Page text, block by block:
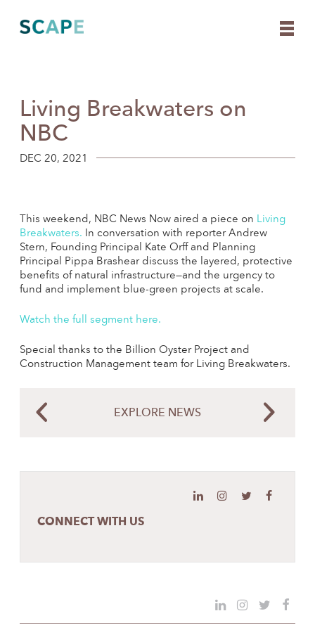
content
Living Breakwaters on
NBC
DEC 20, 2021
This weekend, NBC News Now aired a piece on Living
Breakwaters. In conversation with reporter Andrew
Stern, Founding Principal Kate Orff and Planning
Principal Pippa Brashear discuss the layered, protective
benefits of natural infrastructure—and the urgency to
fund and implement blue-green projects at scale.
Watch the full segment here.
Special thanks to the Billion Oyster Project and
Construction Management team for Living Breakwaters.
EXPLORE NEWS
CONNECT WITH US